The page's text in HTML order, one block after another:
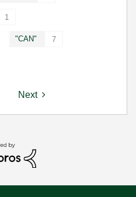
1
"CAN" 7
Next